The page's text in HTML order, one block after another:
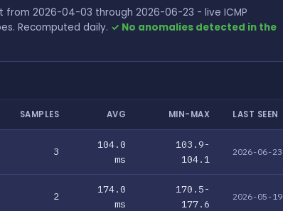
from 2026-04-03 through 2026-06-23 - live ICMP
Recomputed daily. ✓ No anomalies detected in the
SAMPLES AVG MIN-MAX LAST SEEN
3
104.0
ms
103.9-
104.1
2026-06-23
2
174.0
ms
170.5-
177.6
2026-05-19